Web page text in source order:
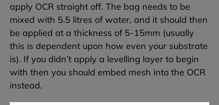
apply OCR straight off. The bag needs to be
mixed with 5.5 litres of water, and it should then
be applied at a thickness of 5-15mm (usually
this is dependent upon how even your substrate
is). If you didn’t apply a levelling layer to begin
with then you should embed mesh into the OCR
instead.